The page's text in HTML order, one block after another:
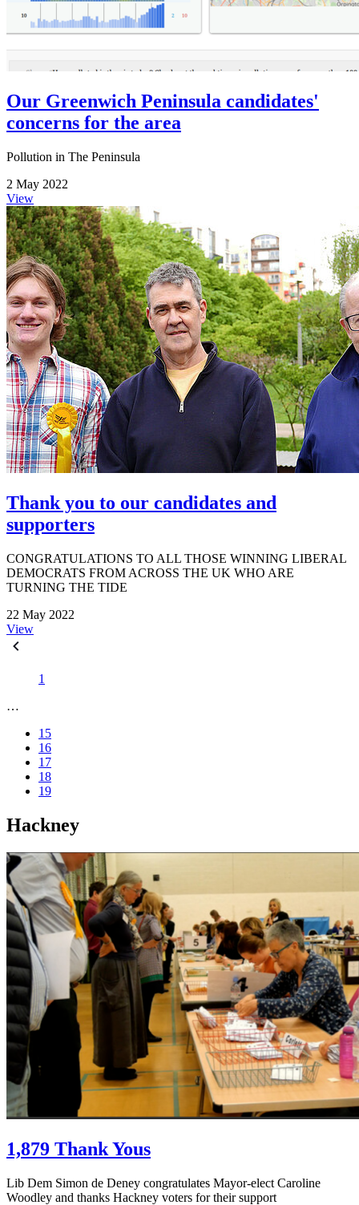
Our Greenwich Peninsula candidates'
concerns for the area
Pollution in The Peninsula
2 May 2022
View
Thank you to our candidates and
supporters
CONGRATULATIONS TO ALL THOSE WINNING LIBERAL
DEMOCRATS FROM ACROSS THE UK WHO ARE
TURNING THE TIDE
22 May 2022
View
1
…
15
16
17
18
19
Hackney
1,879 Thank Yous
Lib Dem Simon de Deney congratulates Mayor-elect Caroline
Woodley and thanks Hackney voters for their support